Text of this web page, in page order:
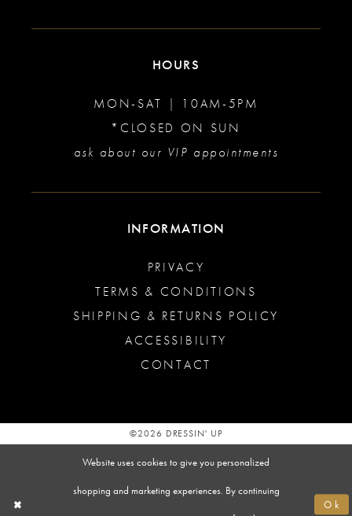
HOURS
MON-SAT | 10AM-5PM
*CLOSED ON SUN
ask about our VIP appointments
INFORMATION
PRIVACY
TERMS & CONDITIONS
SHIPPING & RETURNS POLICY
ACCESSIBILITY
CONTACT
©2026 DRESSIN' UP
Website uses cookies to give you personalized
shopping and marketing experiences. By continuing
Ok